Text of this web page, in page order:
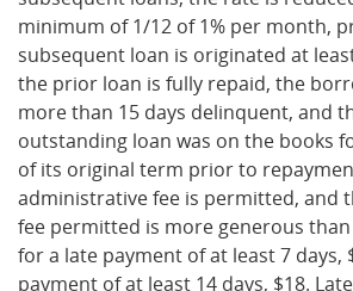
minimum of 1/12 of 1% per month,
subsequent loan is originated at
the prior loan is fully repaid, the
more than 15 days delinquent, and
outstanding loan was on the books
of its original term prior to
administrative fee is permitted, and
fee permitted is more generous than
for a late payment of at least 7 days,
payment of at least 14 days, $18.